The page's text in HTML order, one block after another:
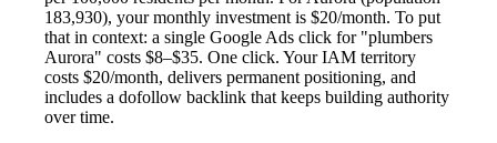
183,930), your monthly investment is $20/month. To put
that in context: a single Google Ads click for "plumbers
Aurora" costs $8–$35. One click. Your IAM territory
costs $20/month, delivers permanent positioning, and
includes a dofollow backlink that keeps building authority
over time.